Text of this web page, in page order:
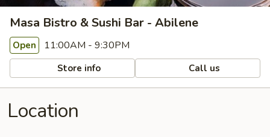
Masa Bistro & Sushi Bar - Abilene
Open 11:00AM - 9:30PM
Store info Call us
Location